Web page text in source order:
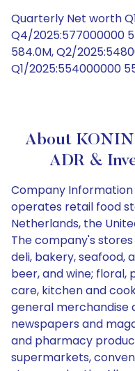
Quarterly Net worth
Q4/2025:577000000
584.0M, Q2/
Q1/2025:554000000
About
ADR &
Company Information
operates retail food
Netherlands, the
The company's
deli, bakery, seafood,
beer, and wine;
care, kitchen and
general merchandise
newspapers and
and pharmacy
supermarkets,